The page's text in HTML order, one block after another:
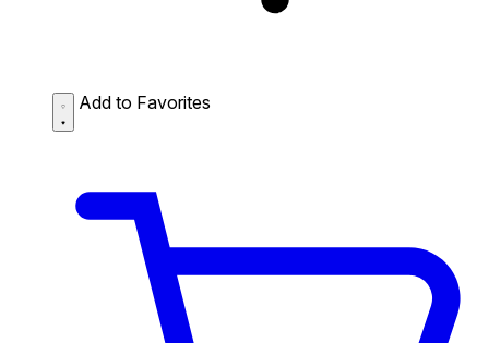
Add to Favorites